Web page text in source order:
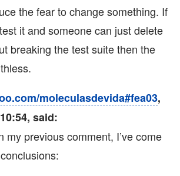
the fear to change something. If
it and someone can just delete
breaking the test suite then the
moleculasdevida#fea03,
said:
my previous comment, I’ve come